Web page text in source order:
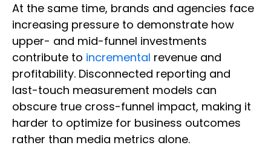
At the same time, brands and agencies face
increasing pressure to demonstrate how
upper- and mid-funnel investments
contribute to incremental revenue and
profitability. Disconnected reporting and
last-touch measurement models can
obscure true cross-funnel impact, making it
harder to optimize for business outcomes
rather than media metrics alone.